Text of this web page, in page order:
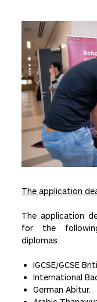
The application
The application
for the
diplomas:
IGCSE/GCSE
International
German Abitur.